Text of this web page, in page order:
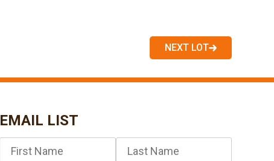
NEXT LOT
EMAIL LIST